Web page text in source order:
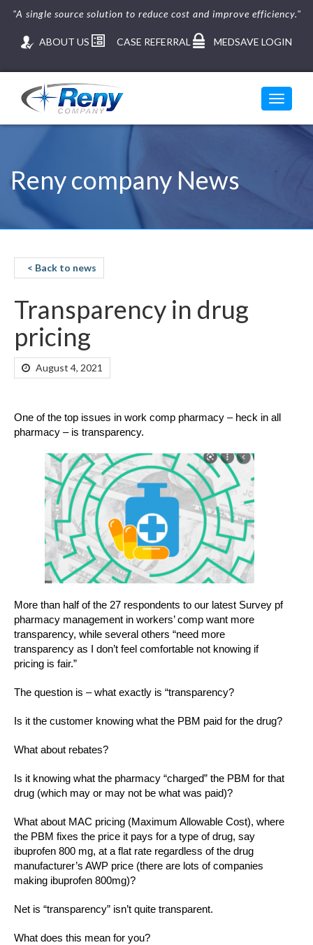
"A single source solution to reduce cost and improve efficiency."
ABOUT US CASE REFERRAL MEDSAVE LOGIN
Toggle
Reny company News
< Back to news
Transparency in drug
pricing
August 4, 2021
One of the top issues in work comp pharmacy – heck in all
pharmacy – is transparency.
More than half of the 27 respondents to our latest Survey pf
pharmacy management in workers’ comp want more
transparency, while several others “need more
transparency as I don’t feel comfortable not knowing if
pricing is fair.”
The question is – what exactly is “transparency?
Is it the customer knowing what the PBM paid for the drug?
What about rebates?
Is it knowing what the pharmacy “charged” the PBM for that
drug (which may or may not be what was paid)?
What about MAC pricing (Maximum Allowable Cost), where
the PBM fixes the price it pays for a type of drug, say
ibuprofen 800 mg, at a flat rate regardless of the drug
manufacturer’s AWP price (there are lots of companies
making ibuprofen 800mg)?
Net is “transparency” isn’t quite transparent.
What does this mean for you?